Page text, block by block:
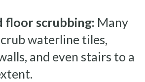
floor scrubbing: Many
waterline tiles,
and even stairs to a